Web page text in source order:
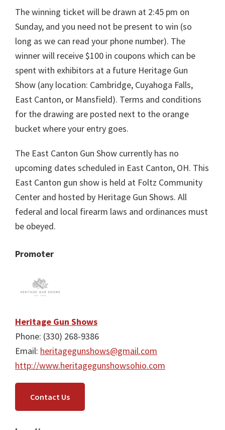
The winning ticket will be drawn at 2:45 pm on
Sunday, and you need not be present to win (so
long as we can read your phone number). The
winner will receive $100 in coupons which can be
spent with exhibitors at a future Heritage Gun
Show (any location: Cambridge, Cuyahoga Falls,
East Canton, or Mansfield). Terms and conditions
for the drawing are posted next to the orange
bucket where your entry goes.
The East Canton Gun Show currently has no
upcoming dates scheduled in East Canton, OH. This
East Canton gun show is held at Foltz Community
Center and hosted by Heritage Gun Shows. All
federal and local firearm laws and ordinances must
be obeyed.
Promoter
Heritage Gun Shows
Phone: (330) 268-9386
Email: heritagegunshows@gmail.com
http://www.heritagegunshowsohio.com
Contact Us